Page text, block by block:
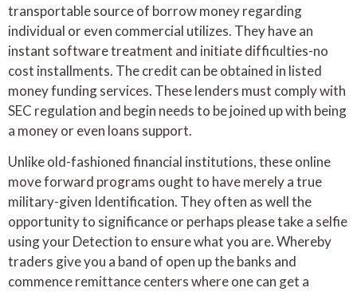
transportable source of borrow money regarding
individual or even commercial utilizes. They have an
instant software treatment and initiate difficulties-no
cost installments. The credit can be obtained in listed
money funding services. These lenders must comply with
SEC regulation and begin needs to be joined up with being
a money or even loans support.
Unlike old-fashioned financial institutions, these online
move forward programs ought to have merely a true
military-given Identification. They often as well the
opportunity to significance or perhaps please take a selfie
using your Detection to ensure what you are. Whereby
traders give you a band of open up the banks and
commence remittance centers where one can get a